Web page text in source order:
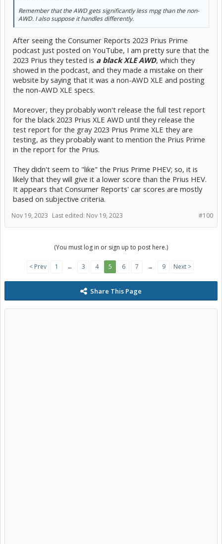
Remember that the AWD gets significantly less mpg than the non-
AWD. I also suppose it handles differently.
After seeing the Consumer Reports 2023 Prius Prime
podcast just posted on YouTube, I am pretty sure that the
2023 Prius they tested is a black XLE AWD, which they
showed in the podcast, and they made a mistake on their
website by saying that it was a non-AWD XLE and posting
the non-AWD XLE specs.
Moreover, they probably won't release the full test report
for the black 2023 Prius XLE AWD until they release the
test report for the gray 2023 Prius Prime XLE they are
testing, as they probably want to mention the Prius Prime
in the report for the Prius.
They didn't seem to "like" the Prius Prime PHEV; so, it is
likely that they will give it a lower score than the Prius HEV.
It appears that Consumer Reports' car scores are mostly
based on subjective criteria.
#100
Nov 19, 2023 Last edited: Nov 19, 2023
(You must log in or sign up to post here.)
< Prev 1 ← 3 4 5 6 7 → 9 Next >
Share This Page